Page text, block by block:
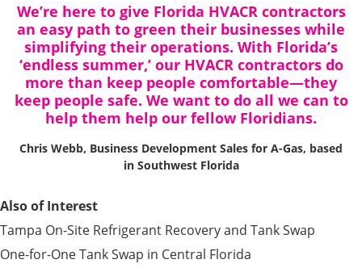
We’re here to give Florida HVACR contractors
an easy path to green their businesses while
simplifying their operations. With Florida’s
‘endless summer,’ our HVACR contractors do
more than keep people comfortable—they
keep people safe. We want to do all we can to
help them help our fellow Floridians.
Chris Webb, Business Development Sales for A-Gas, based
in Southwest Florida
Also of Interest
Tampa On-Site Refrigerant Recovery and Tank Swap
One-for-One Tank Swap in Central Florida